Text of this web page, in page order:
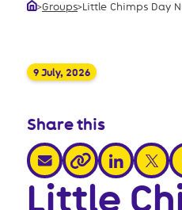
>Groups>Little Chimps Day
9 July, 2026
Share this
share via email
share via link
share via
share
Little